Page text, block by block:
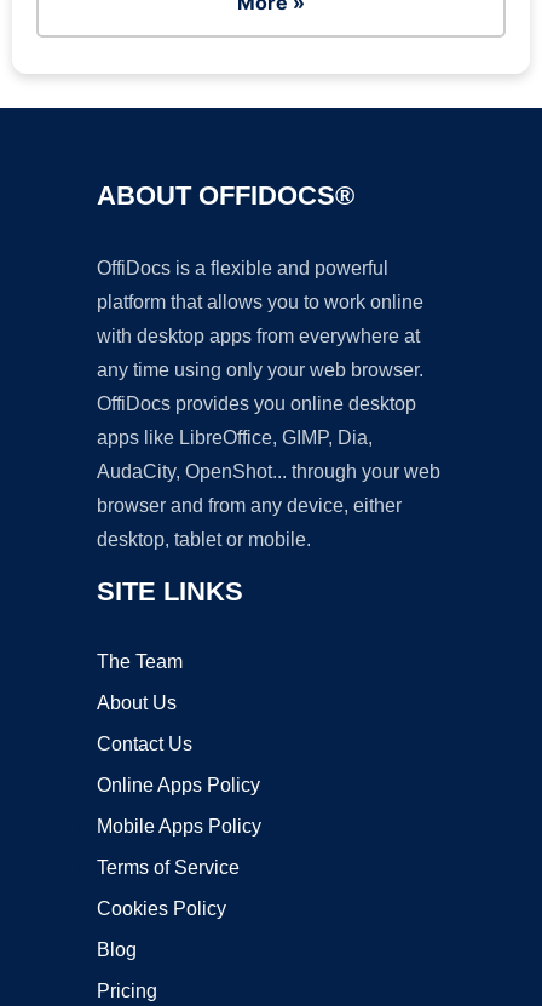
ABOUT OFFIDOCS®
OffiDocs is a flexible and powerful
platform that allows you to work online
with desktop apps from everywhere at
any time using only your web browser.
OffiDocs provides you online desktop
apps like LibreOffice, GIMP, Dia,
AudaCity, OpenShot... through your web
browser and from any device, either
desktop, tablet or mobile.
SITE LINKS
The Team
About Us
Contact Us
Online Apps Policy
Mobile Apps Policy
Terms of Service
Cookies Policy
Blog
Pricing